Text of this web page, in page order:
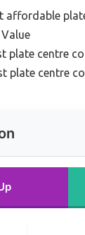
affordable
plate centre
plate centre